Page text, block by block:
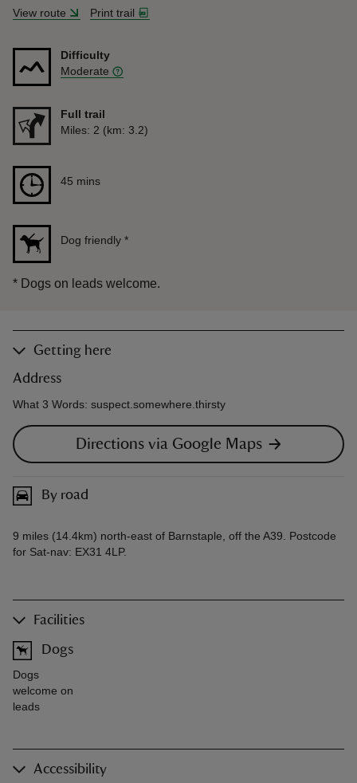
View route Print trail
Difficulty
Moderate
Full trail
Distance
Miles: 2 (km: 3.2)
Duration
45 mins
Dog friendly *
* Dogs on leads welcome.
Getting here
Address
What 3 Words: suspect.somewhere.thirsty
Directions via Google Maps
By road
9 miles (14.4km) north-east of Barnstaple, off the A39. Postcode
for Sat-nav: EX31 4LP.
Facilities
Dogs
Dogs
welcome on
leads
Accessibility